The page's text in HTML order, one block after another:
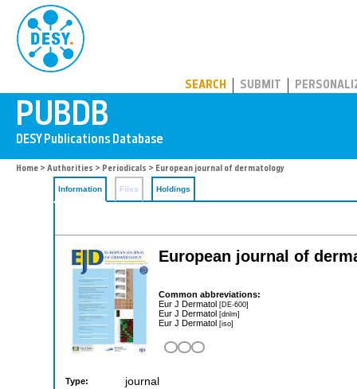
SEARCH SUBMIT
Home > Authorities > Periodicals > European journal of dermatology
Information Files Holdings
European journal of
Common abbreviations:
Eur J Dermatol [DE-600]
Eur J Dermatol [dnlm]
Eur J Dermatol [iso]
Type: journal